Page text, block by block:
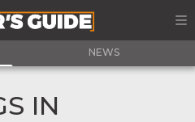
NEWS
IN